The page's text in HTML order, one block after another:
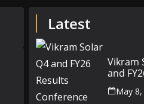
Latest
Vikram
and
₹4,802
May